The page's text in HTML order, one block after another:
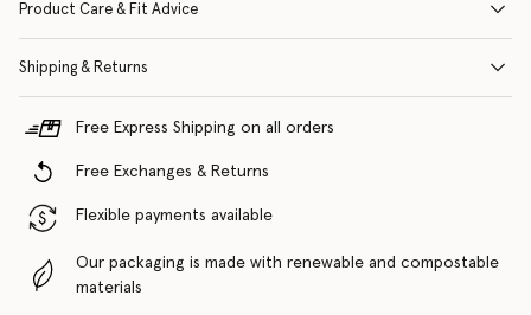
Product Care & Fit Advice
Shipping & Returns
Free Express Shipping on all orders
Free Exchanges & Returns
Flexible payments available
Our packaging is made with renewable and compostable
materials